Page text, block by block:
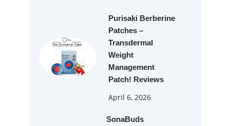
Purisaki Berberine
Patches –
Transdermal
Weight
Management
Patch! Reviews
April 6, 2026
SonaBuds